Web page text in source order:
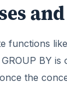
functions
BY is
the